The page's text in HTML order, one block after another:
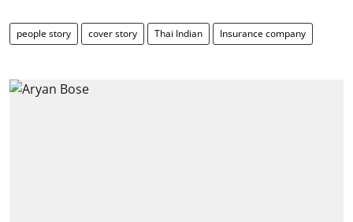
people story cover story Thai Indian Insurance company